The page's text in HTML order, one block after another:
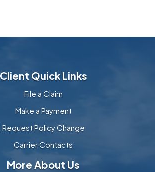
Client Quick Links
File a Claim
Make a Payment
Request Policy Change
Carrier Contacts
More About Us